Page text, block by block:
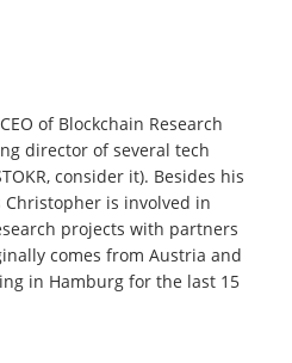
of Blockchain Research
director of several tech
consider it). Besides his
is involved in
projects with partners
comes from Austria and
in Hamburg for the last 15